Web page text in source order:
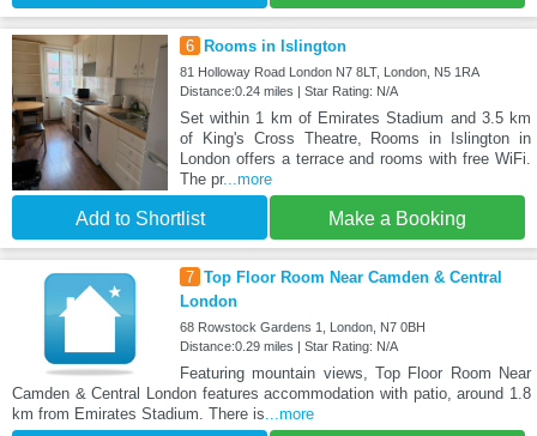
6 Rooms in Islington
81 Holloway Road London N7 8LT, London, N5 1RA
Distance:0.24 miles | Star Rating: N/A
Set within 1 km of Emirates Stadium and 3.5 km
of King's Cross Theatre, Rooms in Islington in
London offers a terrace and rooms with free WiFi.
The pr...more
Add to Shortlist Make a Booking
7 Top Floor Room Near Camden & Central
London
68 Rowstock Gardens 1, London, N7 0BH
Distance:0.29 miles | Star Rating: N/A
Featuring mountain views, Top Floor Room Near
Camden & Central London features accommodation with patio, around 1.8
km from Emirates Stadium. There is...more